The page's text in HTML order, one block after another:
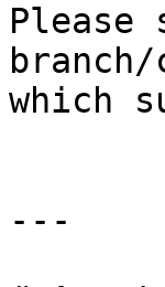
Please
which
---